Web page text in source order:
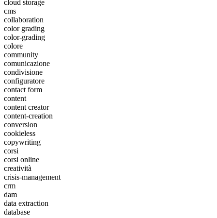
cloud storage
cms
collaboration
color grading
color-grading
colore
community
comunicazione
condivisione
configuratore
contact form
content
content creator
content-creation
conversion
cookieless
copywriting
corsi
corsi online
creatività
crisis-management
crm
dam
data extraction
database